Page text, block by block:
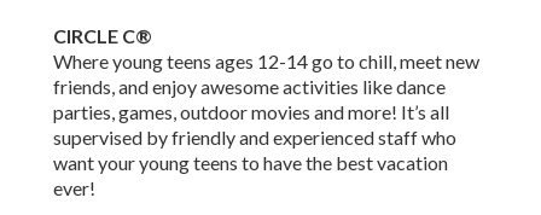
CIRCLE C®
Where young teens ages 12-14 go to chill, meet new
friends, and enjoy awesome activities like dance
parties, games, outdoor movies and more! It’s all
supervised by friendly and experienced staff who
want your young teens to have the best vacation
ever!